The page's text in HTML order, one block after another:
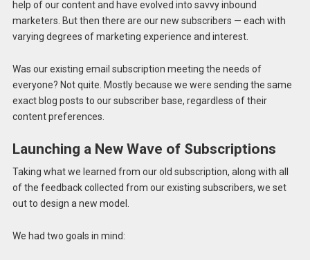
help of our content and have evolved into savvy inbound
marketers. But then there are our new subscribers — each with
varying degrees of marketing experience and interest.
Was our existing email subscription meeting the needs of
everyone? Not quite. Mostly because we were sending the same
exact blog posts to our subscriber base, regardless of their
content preferences.
Launching a New Wave of Subscriptions
Taking what we learned from our old subscription, along with all
of the feedback collected from our existing subscribers, we set
out to design a new model.
We had two goals in mind: